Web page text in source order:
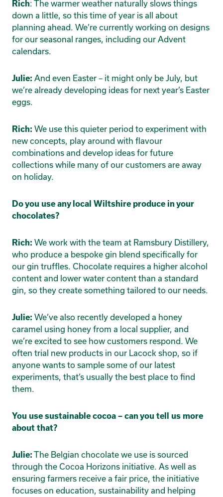
Rich: The warmer weather naturally slows things
down a little, so this time of year is all about
planning ahead. We’re currently working on designs
for our seasonal ranges, including our Advent
calendars.
Julie:And even Easter – it might only be July, but
we’re already developing ideas for next year’s Easter
eggs.
Rich: We use this quieter period to experiment with
new concepts, play around with flavour
combinations and develop ideas for future
collections while many of our customers are away
on holiday.
Do you use any local Wiltshire produce in your
chocolates?
Rich: We work with the team at Ramsbury Distillery,
who produce a bespoke gin blend specifically for
our gin truffles. Chocolate requires a higher alcohol
content and lower water content than a standard
gin, so they create something tailored to our needs.
Julie: We’ve also recently developed a honey
caramel using honey from a local supplier, and
we’re excited to see how customers respond. We
often trial new products in our Lacock shop, so if
anyone wants to sample some of our latest
experiments, that’s usually the best place to find
them.
You use sustainable cocoa – can you tell us more
about that?
Julie: The Belgian chocolate we use is sourced
through the Cocoa Horizons initiative. As well as
ensuring farmers receive a fair price, the initiative
focuses on education, sustainability and helping